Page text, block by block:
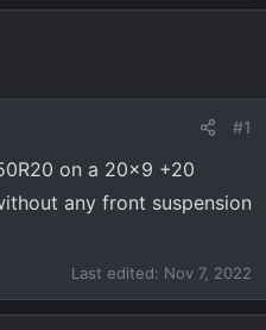
#1
on a 20x9 +20
any front suspension
Last edited: Nov 7, 2022